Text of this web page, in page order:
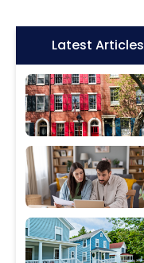
Icon:Latest Articles